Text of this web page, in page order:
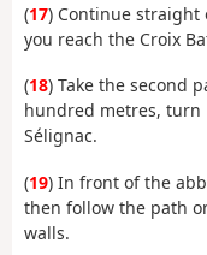
(17) Continue straight
you reach the Croix
(18) Take the second
hundred metres, turn
Sélignac.
(19) In front of the
then follow the path
walls.